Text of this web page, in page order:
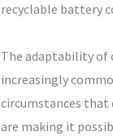
recyclable battery
The adaptability of
increasingly
circumstances that
are making it